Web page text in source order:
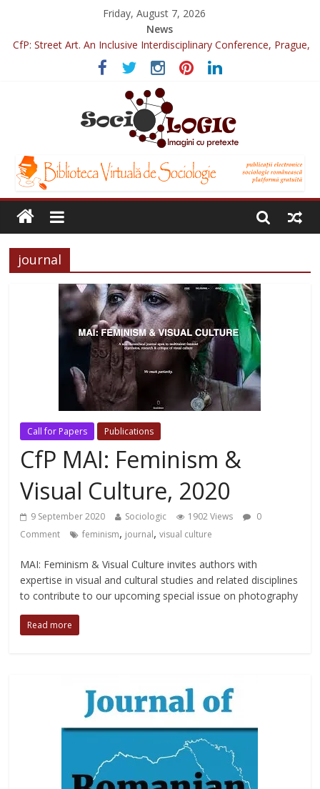
Friday, August 7, 2026
News
CfP: Street Art. An Inclusive Interdisciplinary Conference, Prague,
Sociologia Jurnaliștilor 2025
CfP: IVSA Conference 2022
CfP: 6th International Conference of Photography & Theory,
CfP: Philosophy of Photography special issue: Violence!
journal
Call for Papers Publications
CfP MAI: Feminism &
Visual Culture, 2020
9 September 2020 Sociologic 1902 Views
0
Comment
feminism, journal,visual culture
MAI: Feminism & Visual Culture invites authors with
expertise in visual and cultural studies and related disciplines
to contribute to our upcoming special issue on photography
Read more